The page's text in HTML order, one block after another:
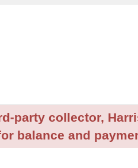
party collector,
balance and